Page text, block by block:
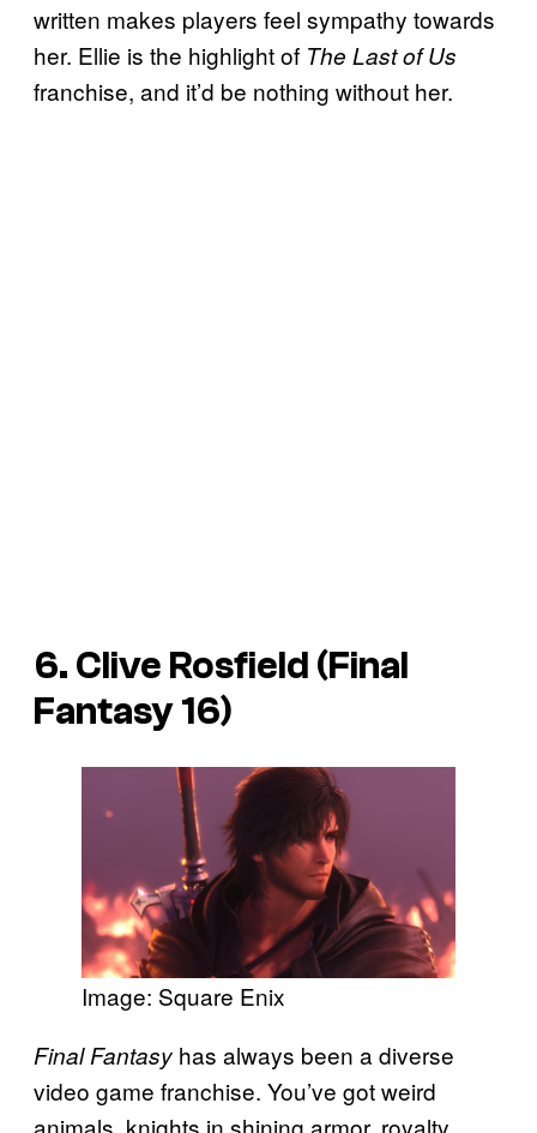
written makes players feel sympathy towards
her. Ellie is the highlight of The Last of Us
franchise, and it’d be nothing without her.
6. Clive Rosfield (Final
Fantasy 16)
Image: Square Enix
Final Fantasy has always been a diverse
video game franchise. You’ve got weird
animals, knights in shining armor, royalty,